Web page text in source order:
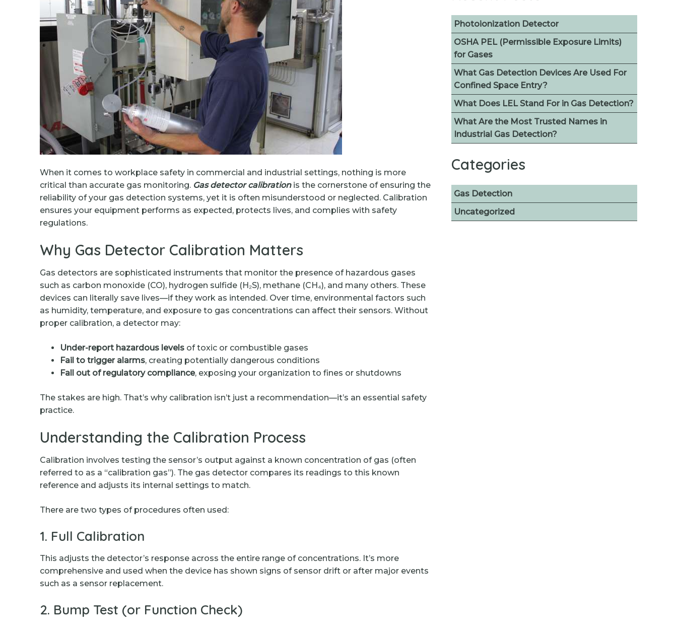
When it comes to workplace safety in commercial and industrial settings, nothing is more
critical than accurate gas monitoring. Gas detector calibrationis the cornerstone of ensuring the
reliability of your gas detection systems, yet it is often misunderstood or neglected. Calibration
ensures your equipment performs as expected, protects lives, and complies with safety
regulations.
Why Gas Detector Calibration Matters
Gas detectors are sophisticated instruments that monitor the presence of hazardous gases
such as carbon monoxide (CO), hydrogen sulfide (H₂S), methane (CH₄), and many others. These
devices can literally save lives—if they work as intended. Over time, environmental factors such
as humidity, temperature, and exposure to gas concentrations can affect their sensors. Without
proper calibration, a detector may:
Under-report hazardous levels of toxic or combustible gases
Fail to trigger alarms, creating potentially dangerous conditions
Fall out of regulatory compliance, exposing your organization to fines or shutdowns
The stakes are high. That’s why calibration isn’t just a recommendation—it’s an essential safety
practice.
Understanding the Calibration Process
Calibration involves testing the sensor’s output against a known concentration of gas (often
referred to as a “calibration gas”). The gas detector compares its readings to this known
reference and adjusts its internal settings to match.
There are two types of procedures often used:
1. Full Calibration
This adjusts the detector’s response across the entire range of concentrations. It’s more
comprehensive and used when the device has shown signs of sensor drift or after major events
such as a sensor replacement.
2. Bump Test (or Function Check)
Photoionization Detector
OSHA PEL (Permissible Exposure Limits)
for Gases
What Gas Detection Devices Are Used For
Confined Space Entry?
What Does LEL Stand For in Gas Detection?
What Are the Most Trusted Names in
Industrial Gas Detection?
Categories
Gas Detection
Uncategorized